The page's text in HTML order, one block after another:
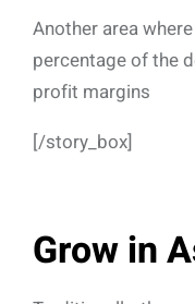
Another area
percentage of the
profit margins
[/story_box]
Grow in